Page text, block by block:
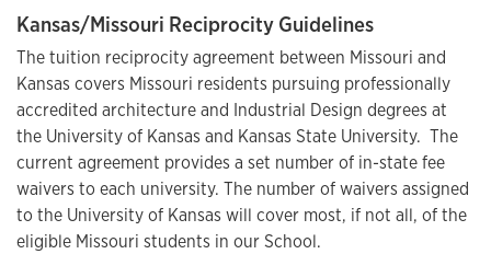
Kansas/Missouri Reciprocity Guidelines
The tuition reciprocity agreement between Missouri and
Kansas covers Missouri residents pursuing professionally
accredited architecture and Industrial Design degrees at
the University of Kansas and Kansas State University. The
current agreement provides a set number of in-state fee
waivers to each university. The number of waivers assigned
to the University of Kansas will cover most, if not all, of the
eligible Missouri students in our School.